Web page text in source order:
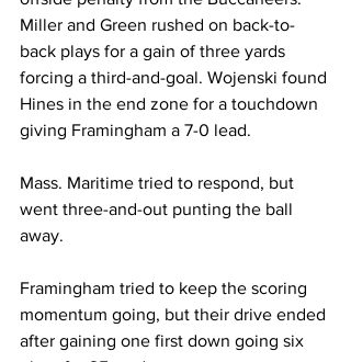
Miller and Green rushed on back-to-
back plays for a gain of three yards
forcing a third-and-goal. Wojenski found
Hines in the end zone for a touchdown
giving Framingham a 7-0 lead.
Mass. Maritime tried to respond, but
went three-and-out punting the ball
away.
Framingham tried to keep the scoring
momentum going, but their drive ended
after gaining one first down going six